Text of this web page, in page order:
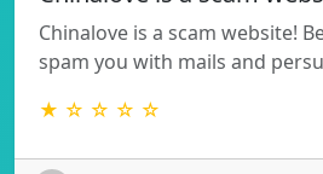
Chinalove is a scam website!
spam you with mails and
★ ☆ ☆ ☆ ☆